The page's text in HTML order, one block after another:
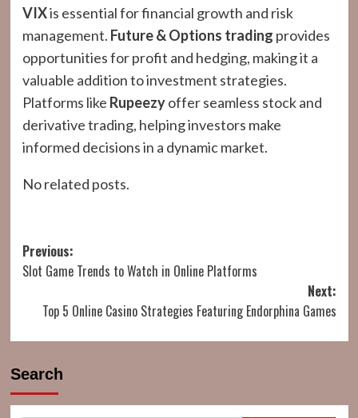
VIXis essential for financial growth and risk
management. Future & Options trading provides
opportunities for profit and hedging, making it a
valuable addition to investment strategies.
Platforms like Rupeezyoffer seamless stock and
derivative trading, helping investors make
informed decisions in a dynamic market.
No related posts.
Post
navigation
Previous:
Slot Game Trends to Watch in Online Platforms
Next:
Top 5 Online Casino Strategies Featuring Endorphina Games
Search